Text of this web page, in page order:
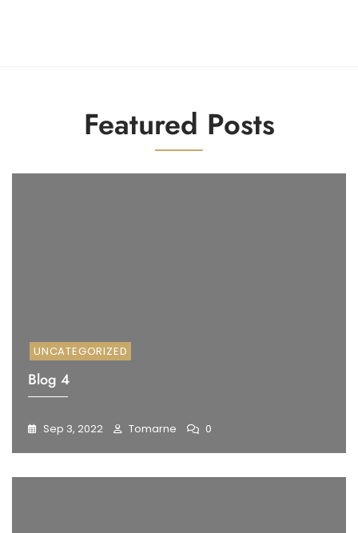
Featured Posts
UNCATEGORIZED
Blog 4
Sep 3, 2022 Tomarne 0